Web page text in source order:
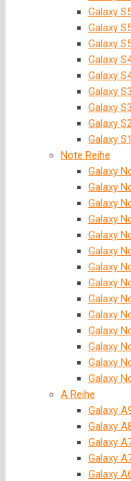
Galaxy
Galaxy
Galaxy
Galaxy
Galaxy
Galaxy S3
Galaxy
Galaxy
Galaxy S1
Note Reihe
Galaxy
Galaxy
Galaxy
Galaxy
Galaxy
Galaxy
Galaxy
Galaxy
Galaxy
Galaxy
Galaxy
Galaxy
Galaxy
Galaxy
A Reihe
Galaxy
Galaxy
Galaxy
Galaxy
Galaxy